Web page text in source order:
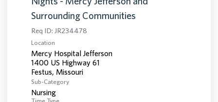
Surrounding Communities
Req ID: JR234478
Location
Mercy Hospital Jefferson
1400 US Highway 61
Sub-Category
Nursing